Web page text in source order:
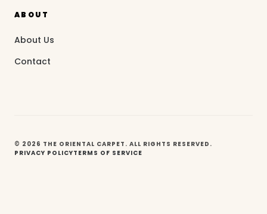
ABOUT
About Us
Contact
© 2026 THE ORIENTAL CARPET. ALL RIGHTS RESERVED.
PRIVACY POLICYTERMS OF SERVICE